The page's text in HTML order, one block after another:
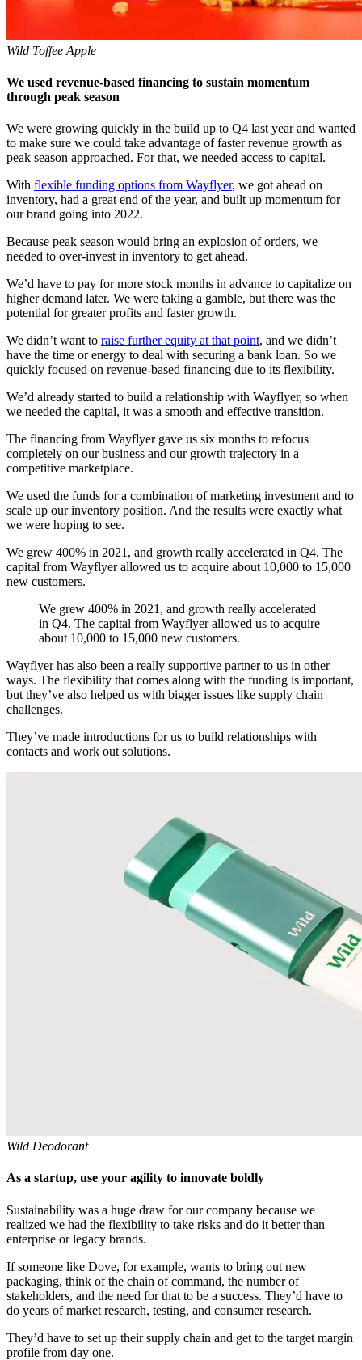
Wild Toffee Apple
We used revenue-based financing to sustain momentum
through peak season
We were growing quickly in the build up to Q4 last year and wanted
to make sure we could take advantage of faster revenue growth as
peak season approached. For that, we needed access to capital.
With flexible funding options from Wayflyer, we got ahead on
inventory, had a great end of the year, and built up momentum for
our brand going into 2022.
Because peak season would bring an explosion of orders, we
needed to over-invest in inventory to get ahead.
We’d have to pay for more stock months in advance to capitalize on
higher demand later. We were taking a gamble, but there was the
potential for greater profits and faster growth.
We didn’t want to raise further equity at that point, and we didn’t
have the time or energy to deal with securing a bank loan. So we
quickly focused on revenue-based financing due to its flexibility.
We’d already started to build a relationship with Wayflyer, so when
we needed the capital, it was a smooth and effective transition.
The financing from Wayflyer gave us six months to refocus
completely on our business and our growth trajectory in a
competitive marketplace.
We used the funds for a combination of marketing investment and to
scale up our inventory position. And the results were exactly what
we were hoping to see.
We grew 400% in 2021, and growth really accelerated in Q4. The
capital from Wayflyer allowed us to acquire about 10,000 to 15,000
new customers.
We grew 400% in 2021, and growth really accelerated
in Q4. The capital from Wayflyer allowed us to acquire
about 10,000 to 15,000 new customers.‍
Wayflyer has also been a really supportive partner to us in other
ways. The flexibility that comes along with the funding is important,
but they’ve also helped us with bigger issues like supply chain
challenges.
They’ve made introductions for us to build relationships with
contacts and work out solutions.
Wild Deodorant
As a startup, use your agility to innovate boldly
Sustainability was a huge draw for our company because we
realized we had the flexibility to take risks and do it better than
enterprise or legacy brands.
If someone like Dove, for example, wants to bring out new
packaging, think of the chain of command, the number of
stakeholders, and the need for that to be a success. They’d have to
do years of market research, testing, and consumer research.
They’d have to set up their supply chain and get to the target margin
profile from day one.